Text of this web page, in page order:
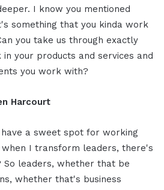
I know you mentioned
something that you kinda work
you take us through exactly
your products and services and
you work with?
Harcourt
have a sweet spot for working
I transform leaders, there's
leaders, whether that be
whether that's business